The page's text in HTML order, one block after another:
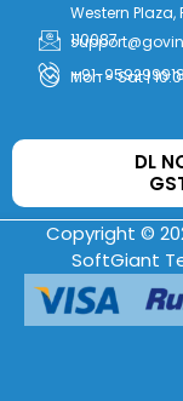
Western Plaza,
110087
+91-
Mon - Sat |
DL
Copyright ©
SoftGiant